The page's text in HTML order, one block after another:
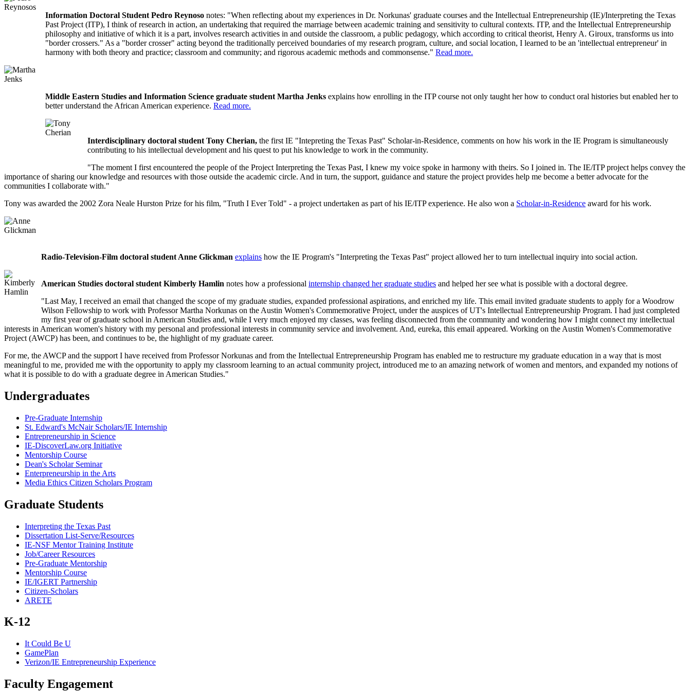
Information Doctoral Student Pedro Reynoso notes: "When reflecting about my experiences in Dr. Norkunas' graduate courses and the Intellectual Entrepreneurship (IE)/Interpreting the Texas
Past Project (ITP), I think of research in action, an undertaking that required the marriage between academic training and sensitivity to cultural contexts. ITP, and the Intellectual Entrepreneurship
philosophy and initiative of which it is a part, involves research activities in and outside the classroom, a public pedagogy, which according to critical theorist, Henry A. Giroux, transforms us into
"border crossers." As a "border crosser" acting beyond the traditionally perceived boundaries of my research program, culture, and social location, I learned to be an 'intellectual entrepreneur' in
harmony with both theory and practice; classroom and community; and rigorous academic methods and commonsense." Read more.
Middle Eastern Studies and Information Science graduate student Martha Jenks explains how enrolling in the ITP course not only taught her how to conduct oral histories but enabled her to
better understand the African American experience. Read more.
Interdisciplinary doctoral student Tony Cherian, the first IE "Intepreting the Texas Past" Scholar-in-Residence, comments on how his work in the IE Program is simultaneously
contributing to his intellectual development and his quest to put his knowledge to work in the community.
"The moment I first encountered the people of the Project Interpreting the Texas Past, I knew my voice spoke in harmony with theirs. So I joined in. The IE/ITP project helps convey the
importance of sharing our knowledge and resources with those outside the academic circle. And in turn, the support, guidance and stature the project provides help me become a better advocate for the
communities I collaborate with."
Tony was awarded the 2002 Zora Neale Hurston Prize for his film, "Truth I Ever Told" - a project undertaken as part of his IE/ITP experience. He also won a Scholar-in-Residence award for his work.
Radio-Television-Film doctoral student Anne Glickman explains how the IE Program's "Interpreting the Texas Past" project allowed her to turn intellectual inquiry into social action.
American Studies doctoral student Kimberly Hamlin notes how a professional internship changed her graduate studies and helped her see what is possible with a doctoral degree.
"Last May, I received an email that changed the scope of my graduate studies, expanded professional aspirations, and enriched my life. This email invited graduate students to apply for a Woodrow
Wilson Fellowship to work with Professor Martha Norkunas on the Austin Women's Commemorative Project, under the auspices of UT's Intellectual Entrepreneurship Program. I had just completed
my first year of graduate school in American Studies and, while I very much enjoyed my classes, was feeling disconnected from the community and wondering how I might connect my intellectual
interests in American women's history with my personal and professional interests in community service and involvement. And, eureka, this email appeared. Working on the Austin Women's Commemorative
Project (AWCP) has been, and continues to be, the highlight of my graduate career.
For me, the AWCP and the support I have received from Professor Norkunas and from the Intellectual Entrepreneurship Program has enabled me to restructure my graduate education in a way that is most
meaningful to me, provided me with the opportunity to apply my classroom learning to an actual community project, introduced me to an amazing network of women and mentors, and expanded my notions of
what it is possible to do with a graduate degree in American Studies."
Undergraduates
Pre-Graduate Internship
St. Edward's McNair Scholars/IE Internship
Entrepreneurship in Science
IE-DiscoverLaw.org Initiative
Mentorship Course
Dean's Scholar Seminar
Enterpreneurship in the Arts
Media Ethics Citizen Scholars Program
Graduate Students
Interpreting the Texas Past
Dissertation List-Serve/Resources
IE-NSF Mentor Training Institute
Job/Career Resources
Pre-Graduate Mentorship
Mentorship Course
IE/IGERT Partnership
Citizen-Scholars
ARETE
K-12
It Could Be U
GamePlan
Verizon/IE Entrepreneurship Experience
Faculty Engagement